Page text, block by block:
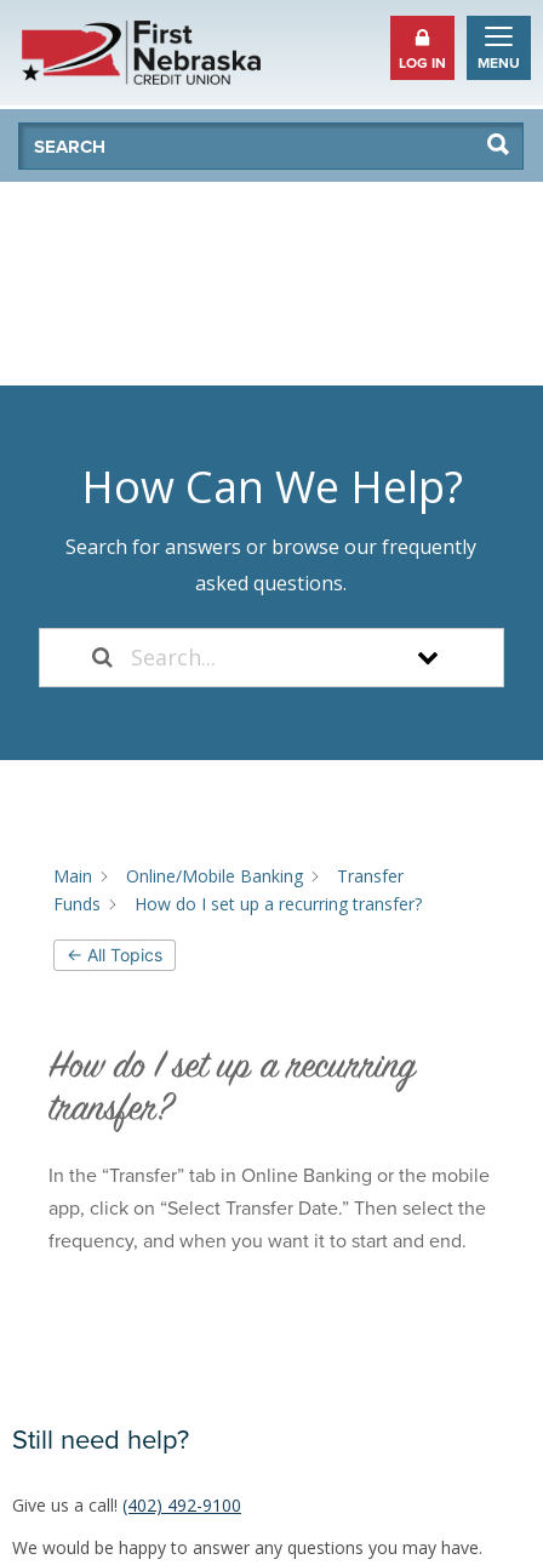
MENU
LOG IN
Search
How Can We Help?
Search for answers or browse our frequently
asked questions.
Still need help?
Give us a call! (402) 492-9100
We would be happy to answer any questions you may have.
Main Online/Mobile Banking
Transfer
Funds
How do I set up a recurring transfer?
← All Topics
How do I set up a recurring
transfer?
In the “Transfer” tab in Online Banking or the mobile
app, click on “Select Transfer Date.” Then select the
frequency, and when you want it to start and end.